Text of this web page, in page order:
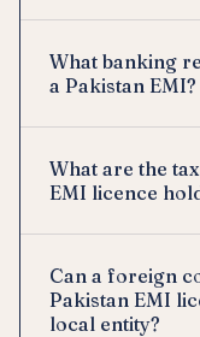
What banking
a Pakistan EMI?
What are the
EMI licence
Can a foreign
Pakistan EMI
local entity?